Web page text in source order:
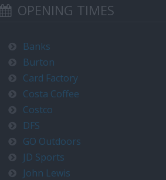
OPENING TIMES
Banks
Burton
Card Factory
Costa Coffee
Costco
DFS
GO Outdoors
JD Sports
John Lewis